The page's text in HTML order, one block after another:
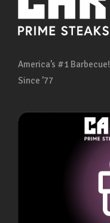
America’s #1 Barbecue!
Since ’77